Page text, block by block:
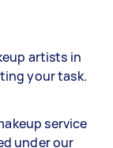
artists in
your task.
service
under our